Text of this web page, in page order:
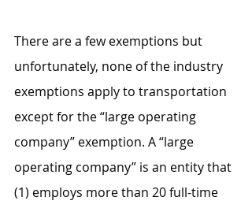
There are a few exemptions but
unfortunately, none of the industry
exemptions apply to transportation
except for the “large operating
company” exemption. A “large
operating company” is an entity that
(1) employs more than 20 full-time